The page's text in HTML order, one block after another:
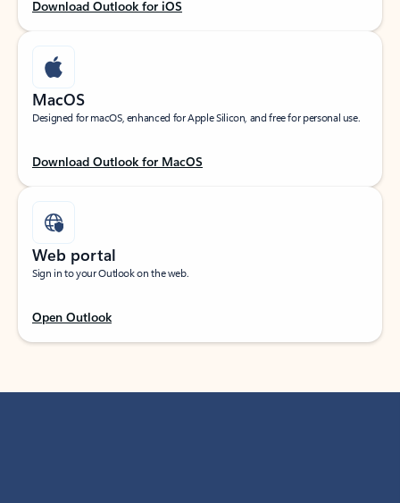
Download Outlook for iOS
MacOS
Designed for macOS, enhanced for Apple Silicon, and free for personal use.
Download Outlook for MacOS
Web portal
Sign in to your Outlook on the web.
Open Outlook